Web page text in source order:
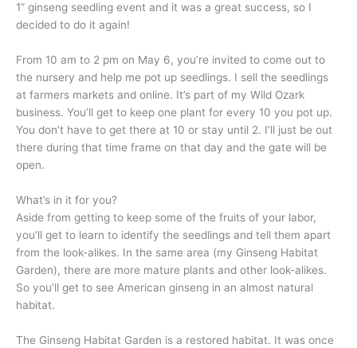
1” ginseng seedling event and it was a great success, so I
decided to do it again!
From 10 am to 2 pm on May 6, you’re invited to come out to
the nursery and help me pot up seedlings. I sell the seedlings
at farmers markets and online. It’s part of my Wild Ozark
business. You’ll get to keep one plant for every 10 you pot up.
You don’t have to get there at 10 or stay until 2. I’ll just be out
there during that time frame on that day and the gate will be
open.
What’s in it for you?
Aside from getting to keep some of the fruits of your labor,
you’ll get to learn to identify the seedlings and tell them apart
from the look-alikes. In the same area (my Ginseng Habitat
Garden), there are more mature plants and other look-alikes.
So you’ll get to see American ginseng in an almost natural
habitat.
The Ginseng Habitat Garden is a restored habitat. It was once